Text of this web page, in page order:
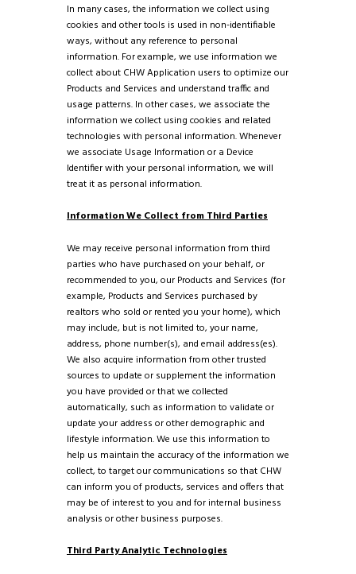
In many cases, the information we collect using
cookies and other tools is used in non-identifiable
ways, without any reference to personal
information. For example, we use information we
collect about CHW Application users to optimize our
Products and Services and understand traffic and
usage patterns. In other cases, we associate the
information we collect using cookies and related
technologies with personal information. Whenever
we associate Usage Information or a Device
Identifier with your personal information, we will
treat it as personal information.
Information We Collect from Third Parties
We may receive personal information from third
parties who have purchased on your behalf, or
recommended to you, our Products and Services (for
example, Products and Services purchased by
realtors who sold or rented you your home), which
may include, but is not limited to, your name,
address, phone number(s), and email address(es).
We also acquire information from other trusted
sources to update or supplement the information
you have provided or that we collected
automatically, such as information to validate or
update your address or other demographic and
lifestyle information. We use this information to
help us maintain the accuracy of the information we
collect, to target our communications so that CHW
can inform you of products, services and offers that
may be of interest to you and for internal business
analysis or other business purposes.
Third Party Analytic Technologies